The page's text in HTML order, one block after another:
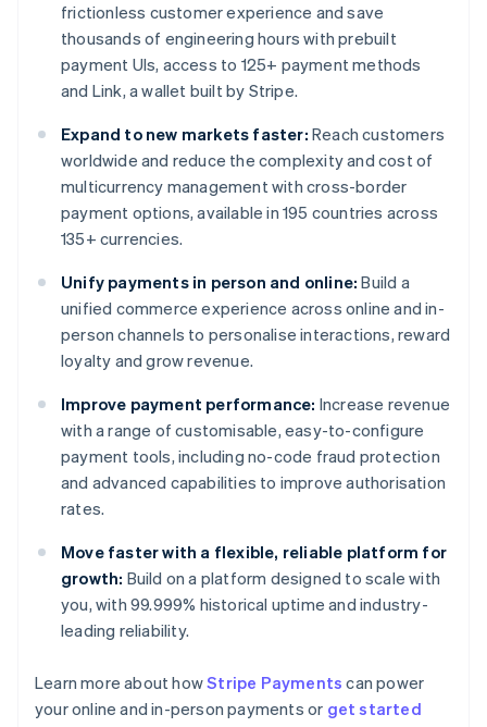
frictionless customer experience and save
thousands of engineering hours with prebuilt
payment UIs, access to 125+ payment methods
and Link, a wallet built by Stripe.
Expand to new markets faster: Reach customers
worldwide and reduce the complexity and cost of
multicurrency management with cross-border
payment options, available in 195 countries across
135+ currencies.
Unify payments in person and online: Build a
unified commerce experience across online and in-
person channels to personalise interactions, reward
loyalty and grow revenue.
Improve payment performance: Increase revenue
with a range of customisable, easy-to-configure
payment tools, including no-code fraud protection
and advanced capabilities to improve authorisation
rates.
Move faster with a flexible, reliable platform for
growth: Build on a platform designed to scale with
you, with 99.999% historical uptime and industry-
leading reliability.
Learn more about howStripe Payments can power
your online and in-person payments or get started
English
Austria